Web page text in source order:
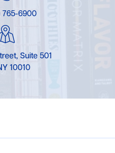
765-6900
Suite 501
10010